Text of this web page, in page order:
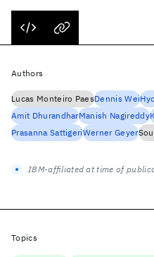
Authors
Lucas Monteiro PaesDennis Wei
Amit DhurandharManish Nagireddy
Prasanna SattigeriWerner Geyer
IBM-affiliated at time of
Topics